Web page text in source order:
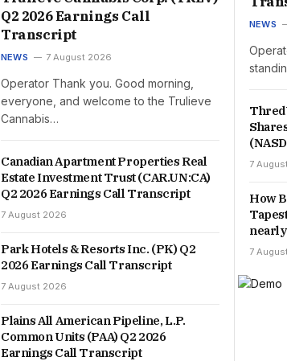
Q2 2026 Earnings Call
Transcript
NEWS 7 August 2026
Operator Thank you. Good morning,
everyone, and welcome to the Trulieve
Cannabis…
Canadian Apartment Properties Real
Estate Investment Trust (CAR.UN:CA)
Q2 2026 Earnings Call Transcript
7 August 2026
Park Hotels & Resorts Inc. (PK) Q2
2026 Earnings Call Transcript
7 August 2026
Plains All American Pipeline, L.P.
Common Units (PAA) Q2 2026
Earnings Call Transcript
NEWS
7
How
7